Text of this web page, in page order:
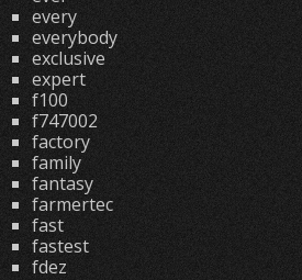
every
everybody
exclusive
expert
f100
f747002
factory
family
fantasy
farmertec
fast
fastest
fdez